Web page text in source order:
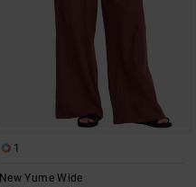
1
New Yume Wide